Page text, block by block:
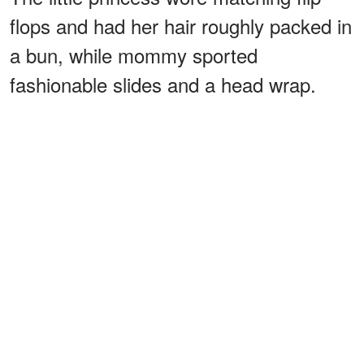
flops and had her hair roughly packed in
a bun, while mommy sported
fashionable slides and a head wrap.